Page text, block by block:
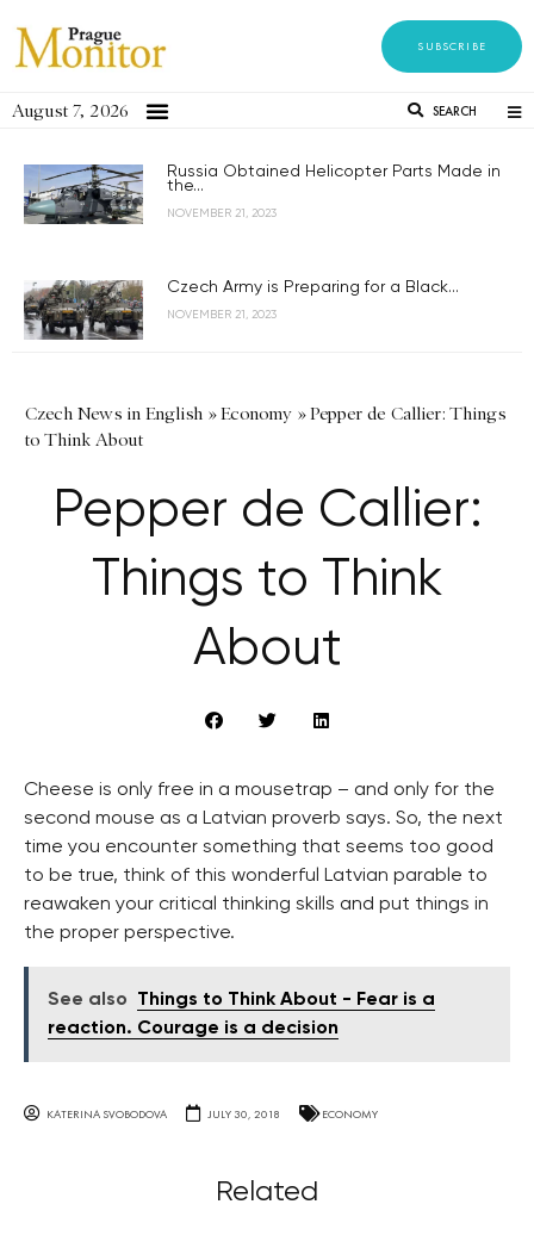
SUBSCRIBE
August 7, 2026 SEARCH
Russia Obtained Helicopter Parts Made in
the...
NOVEMBER 21, 2023
Czech Army is Preparing for a Black...
NOVEMBER 21, 2023
Czech News in English »Economy »Pepper de Callier: Things
to Think About
Pepper de Callier:
Things to Think
About
Cheese is only free in a mousetrap – and only for the
second mouse as a Latvian proverb says. So, the next
time you encounter something that seems too good
to be true, think of this wonderful Latvian parable to
reawaken your critical thinking skills and put things in
the proper perspective.
See also
Things to Think About - Fear is a
reaction. Courage is a decision
KATERINA SVOBODOVA JULY 30, 2018 ECONOMY
Related